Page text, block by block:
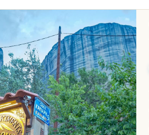
Zero Commission – Pay Only What
the Host Charges
✓
Direct Booking Prices – No Hidden
Markups